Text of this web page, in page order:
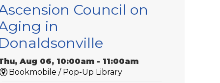
Council on
in
Aug 06, 10:00am - 11:00am
Bookmobile / Pop-Up Library